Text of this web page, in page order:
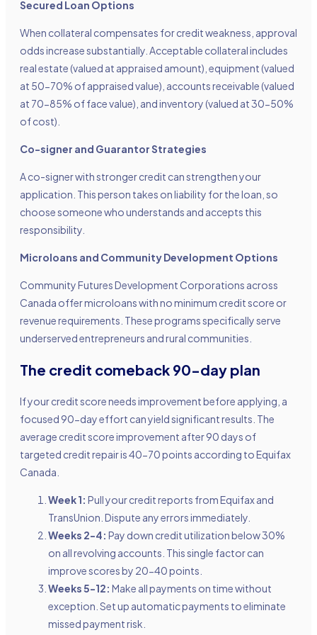
Secured Loan Options
When collateral compensates for credit weakness, approval
odds increase substantially. Acceptable collateral includes
real estate (valued at appraised amount), equipment (valued
at 50-70% of appraised value), accounts receivable (valued
at 70-85% of face value), and inventory (valued at 30-50%
of cost).
Co-signer and Guarantor Strategies
A co-signer with stronger credit can strengthen your
application. This person takes on liability for the loan, so
choose someone who understands and accepts this
responsibility.
Microloans and Community Development Options
Community Futures Development Corporations across
Canada offer microloans with no minimum credit score or
revenue requirements. These programs specifically serve
underserved entrepreneurs and rural communities.
The credit comeback 90-day plan
If your credit score needs improvement before applying, a
focused 90-day effort can yield significant results. The
average credit score improvement after 90 days of
targeted credit repair is 40-70 points according to Equifax
Canada.
Week 1: Pull your credit reports from Equifax and
TransUnion. Dispute any errors immediately.
Weeks 2-4: Pay down credit utilization below 30%
on all revolving accounts. This single factor can
improve scores by 20-40 points.
Weeks 5-12: Make all payments on time without
exception. Set up automatic payments to eliminate
missed payment risk.